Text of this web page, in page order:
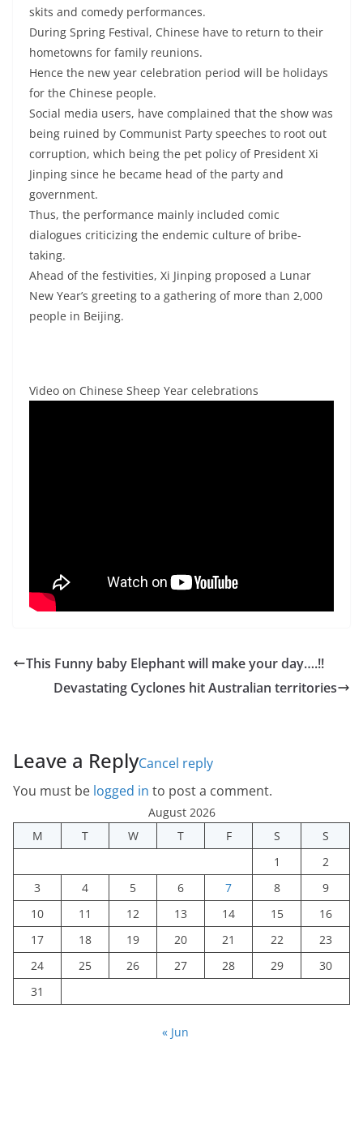
skits and comedy performances.
During Spring Festival, Chinese have to return to their
hometowns for family reunions.
Hence the new year celebration period will be holidays
for the Chinese people.
Social media users, have complained that the show was
being ruined by Communist Party speeches to root out
corruption, which being the pet policy of President Xi
Jinping since he became head of the party and
government.
Thus, the performance mainly included comic
dialogues criticizing the endemic culture of bribe-
taking.
Ahead of the festivities, Xi Jinping proposed a Lunar
New Year’s greeting to a gathering of more than 2,000
people in Beijing.
Video on Chinese Sheep Year celebrations
This Funny baby Elephant will make your day….!!
Devastating Cyclones hit Australian territories
Leave a ReplyCancel reply
You must be logged in to post a comment.
August 2026
M
T W T F S
S
1
2
3
4 5 6 7 8
9
10
11 12 13 14 15
16
17
18 19 20 21 22
23
24
25 26 27 28 29
30
31
« Jun